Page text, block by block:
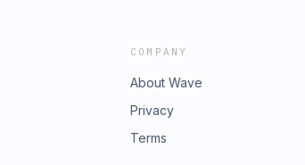
COMPANY
About Wave
Privacy
Terms